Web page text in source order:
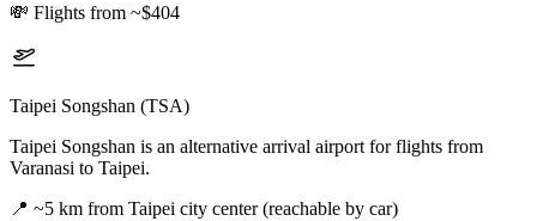
💸 Flights from ~$404
Taipei Songshan (TSA)
Taipei Songshan is an alternative arrival airport for flights from
Varanasi to Taipei.
📍 ~5 km from Taipei city center (reachable by car)